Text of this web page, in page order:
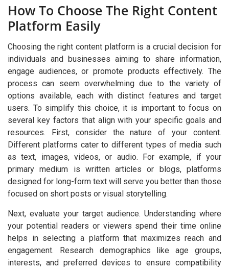
The
Right
How To Choose The Right Content
Platform Easily
Choosing the right content platform is a crucial decision for
individuals and businesses aiming to share information,
engage audiences, or promote products effectively. The
process can seem overwhelming due to the variety of
options available, each with distinct features and target
users. To simplify this choice, it is important to focus on
several key factors that align with your specific goals and
resources. First, consider the nature of your content.
Different platforms cater to different types of media such
as text, images, videos, or audio. For example, if your
primary medium is written articles or blogs, platforms
designed for long-form text will serve you better than those
focused on short posts or visual storytelling.
Next, evaluate your target audience. Understanding where
your potential readers or viewers spend their time online
helps in selecting a platform that maximizes reach and
engagement. Research demographics like age groups,
interests, and preferred devices to ensure compatibility